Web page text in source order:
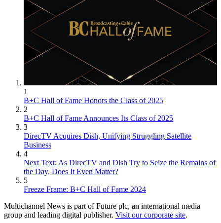
1
B+C Hall of Fame Honors the Class of 2025
2
B+C Hall of Fame Announces Its Class of 2025
3
DirecTV Acquires Dish, Unifying Struggling Satellite
Business
4
Next Text: As DirecTV and Dish Try to Seize the Remains of
the Day, Does It Even Matter?
5
Freeze Frame: B+C Hall of Fame 2024
Multichannel News is part of Future plc, an international media
group and leading digital publisher. Visit our corporate site.